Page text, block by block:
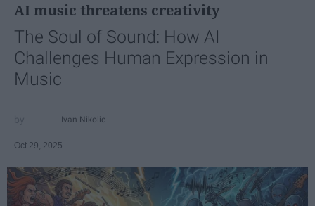
AI music threatens creativity
The Soul of Sound: How AI
Challenges Human Expression in
Music
Ivan Nikolic
Oct 29, 2025